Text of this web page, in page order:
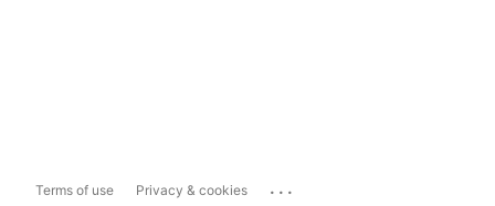
Terms of use Privacy & cookies ...